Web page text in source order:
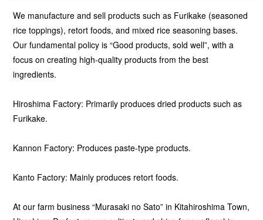
We manufacture and sell products such as Furikake (seasoned
rice toppings), retort foods, and mixed rice seasoning bases.
Our fundamental policy is “Good products, sold well”, with a
focus on creating high-quality products from the best
ingredients.
Hiroshima Factory: Primarily produces dried products such as
Furikake.
Kannon Factory: Produces paste-type products.
Kanto Factory: Mainly produces retort foods.
At our farm business “Murasaki no Sato” in Kitahiroshima Town,